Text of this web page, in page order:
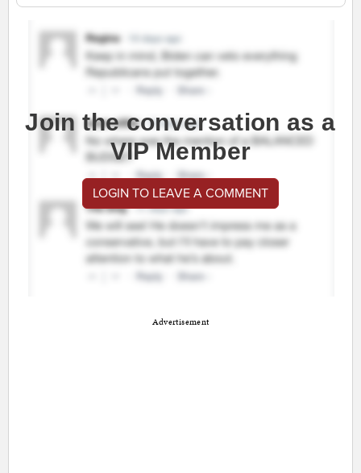
Join the conversation as a
VIP Member
LOGIN TO LEAVE A COMMENT
Advertisement